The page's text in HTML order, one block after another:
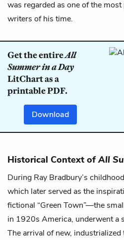
was regarded as one of the
writers of his time.
Get the entireAll
Summer in a Day
LitChart as a
printable PDF.
Download
Historical Context ofAll
During Ray Bradbury’s
which later served as the
fictional “Green Town”—the
in 1920s America, underwent a
The arrival of new,